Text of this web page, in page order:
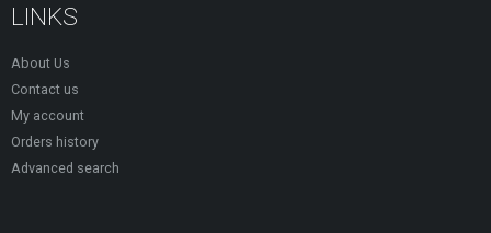
LINKS
About Us
Contact us
My account
Orders history
Advanced search